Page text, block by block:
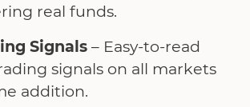
real funds.
Signals – Easy-to-read
signals on all markets
addition.